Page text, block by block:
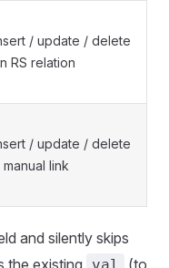
/ update / delete
RS relation
/ update / delete
manual link
and silently skips
the existing
(to